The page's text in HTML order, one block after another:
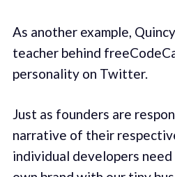
As another example,
teacher behind
personality on Twitter.
Just as founders are
narrative of their
individual developers